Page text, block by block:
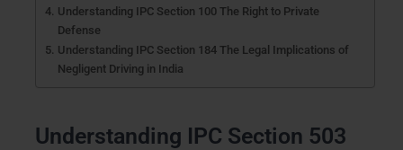
Understanding IPC Section 100 The Right to Private
Defense
Understanding IPC Section 184 The Legal Implications of
Negligent Driving in India
Understanding IPC Section 503